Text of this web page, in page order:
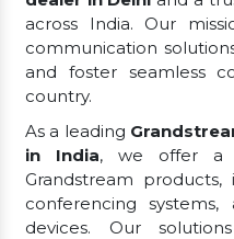
across India. Our
communication
and foster seamless
country.
As a leading
in India, we offer a
Grandstream
conferencing
devices. Our